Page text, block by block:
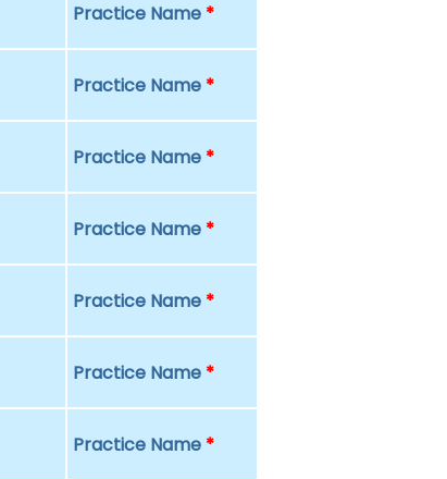
Practice Name *
Practice Name *
Practice Name *
Practice Name *
Practice Name *
Practice Name *
Practice Name *